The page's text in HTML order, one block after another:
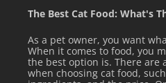
The Best Cat Food: What's
As a pet owner, you want
When it comes to food, you
the best option is. There are
when choosing cat food,